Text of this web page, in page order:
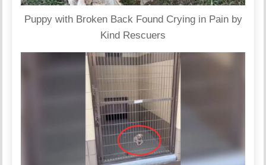
Puppy with Broken Back Found Crying in Pain by
Kind Rescuers